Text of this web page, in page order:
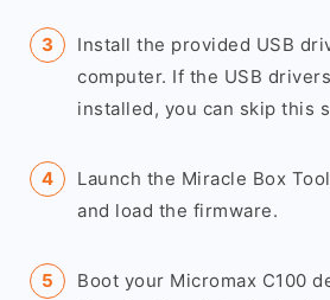
Install the provided USB
computer. If the USB
installed, you can skip this
Launch the Miracle Box
and load the firmware.
Boot your Micromax C100